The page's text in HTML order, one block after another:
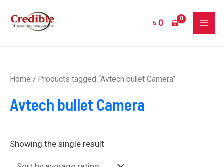
৳ 0
Home / Products tagged “Avtech bullet Camera”
Avtech bullet Camera
Showing the single result